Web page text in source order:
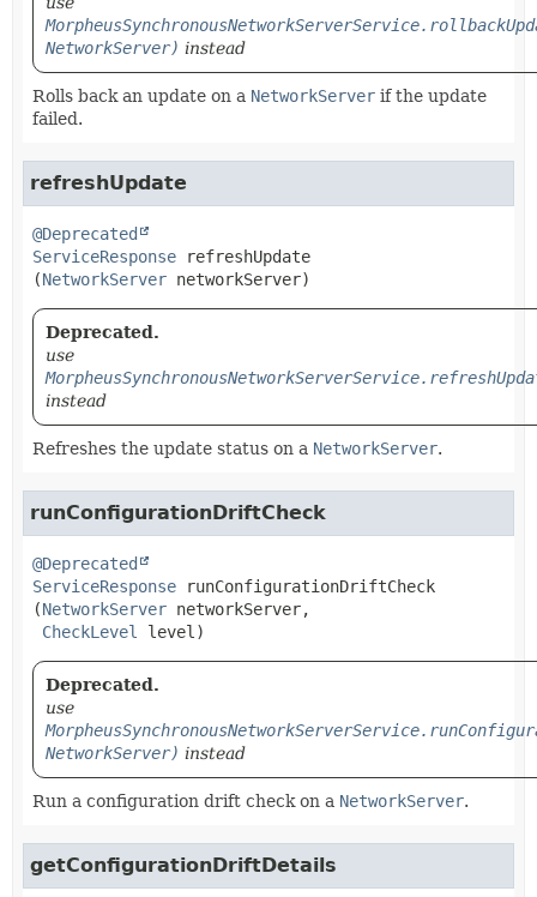
NetworkServer) instead
Rolls back an update on a NetworkServer if the update
failed.
refreshUpdate
@Deprecated
ServiceResponse
refreshUpdate
(NetworkServer networkServer)
Deprecated.
use
instead
Refreshes the update status on a NetworkServer.
runConfigurationDriftCheck
@Deprecated
ServiceResponse
runConfigurationDriftCheck
(NetworkServer networkServer,
CheckLevel
level)
Deprecated.
use
NetworkServer) instead
Run a configuration drift check on a NetworkServer.
getConfigurationDriftDetails